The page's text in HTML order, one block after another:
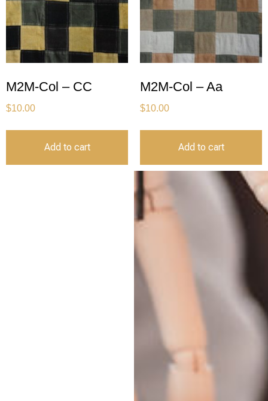
M2M-Col – CC
$10.00
Add to cart
M2M-Col – Aa
$10.00
Add to cart